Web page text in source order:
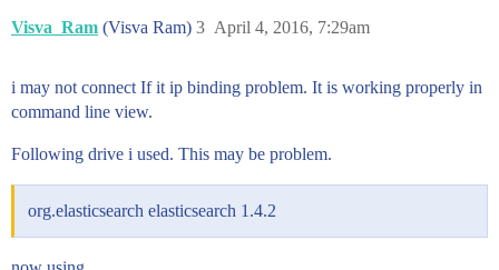
Visva_Ram (Visva Ram) April 4, 2016, 7:29am
3
i may not connect If it ip binding problem. It is working properly in
command line view.
Following drive i used. This may be problem.
org.elasticsearch elasticsearch 1.4.2